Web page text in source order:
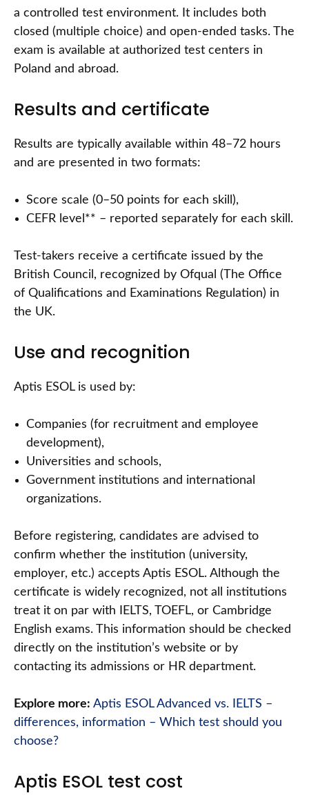
a controlled test environment. It includes both
closed (multiple choice) and open-ended tasks. The
exam is available at authorized test centers in
Poland and abroad.
Results and certificate
Results are typically available within 48–72 hours
and are presented in two formats:
Score scale (0–50 points for each skill),
CEFR level** – reported separately for each skill.
Test-takers receive a certificate issued by the
British Council, recognized by Ofqual (The Office
of Qualifications and Examinations Regulation) in
the UK.
Use and recognition
Aptis ESOL is used by:
Companies (for recruitment and employee
development),
Universities and schools,
Government institutions and international
organizations.
Before registering, candidates are advised to
confirm whether the institution (university,
employer, etc.) accepts Aptis ESOL. Although the
certificate is widely recognized, not all institutions
treat it on par with IELTS, TOEFL, or Cambridge
English exams. This information should be checked
directly on the institution’s website or by
contacting its admissions or HR department.
Explore more: Aptis ESOL Advanced vs. IELTS –
differences, information – Which test should you
choose?
Aptis ESOL test cost